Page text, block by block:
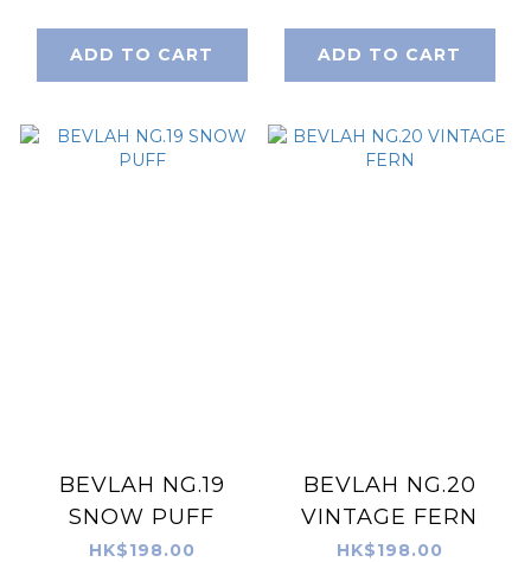
ADD TO CART ADD TO CART
BEVLAH NG.19
SNOW PUFF
HK$198.00
BEVLAH NG.20
VINTAGE FERN
HK$198.00